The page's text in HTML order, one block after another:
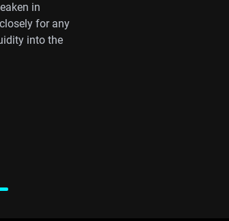
in
for any
into the